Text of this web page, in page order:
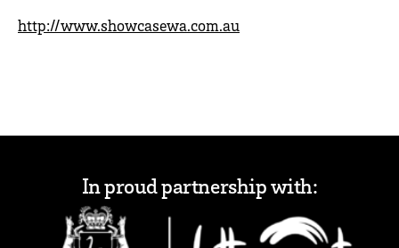
http://www.showcasewa.com.au
In proud partnership with: